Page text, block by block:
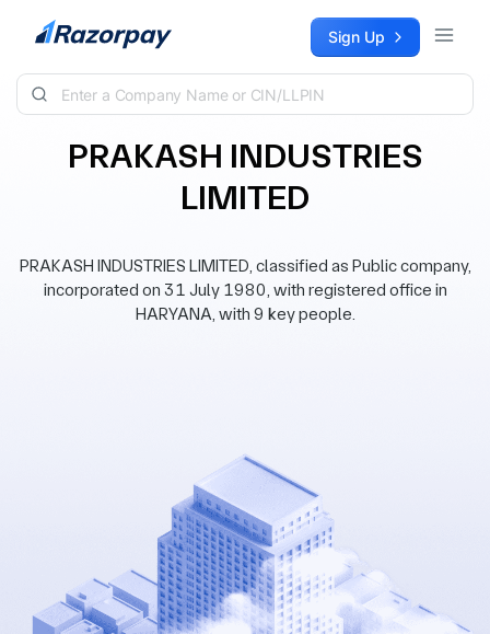
Skip to content Sign Up
PRAKASH INDUSTRIES
LIMITED
PRAKASH INDUSTRIES LIMITED, classified as Public company,
incorporated on 31 July 1980, with registered office in
HARYANA, with 9 key people.